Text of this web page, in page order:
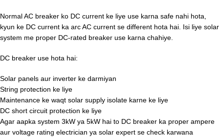
Normal AC breaker ko DC current ke liye use karna safe nahi hota,
kyun ke DC current ka arc AC current se different hota hai. Isi liye solar
system me proper DC-rated breaker use karna chahiye.
DC breaker use hota hai:
Solar panels aur inverter ke darmiyan
String protection ke liye
Maintenance ke waqt solar supply isolate karne ke liye
DC short circuit protection ke liye
Agar aapka system 3kW ya 5kW hai to DC breaker ka proper ampere
aur voltage rating electrician ya solar expert se check karwana